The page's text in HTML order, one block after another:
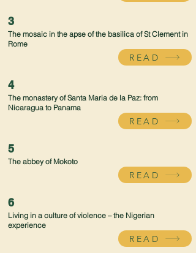
3
The mosaic in the apse of the basilica of St Clement in
Rome
READ
4
The monastery of Santa Maria de la Paz: from
Nicaragua to Panama
READ
5
The abbey of Mokoto
READ
6
Living in a culture of violence – the Nigerian
experience
READ